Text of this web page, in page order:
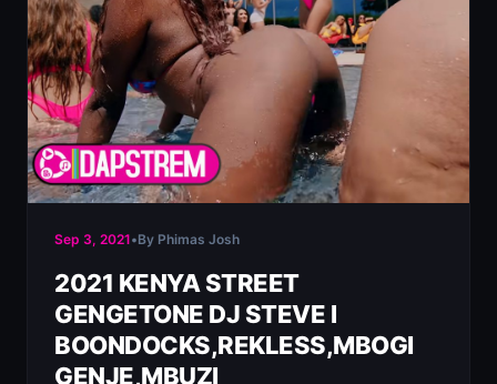
Sep 3, 2021•By Phimas Josh
2021 KENYA STREET
GENGETONE DJ STEVE l
BOONDOCKS,REKLESS,MBOGI
GENJE,MBUZI